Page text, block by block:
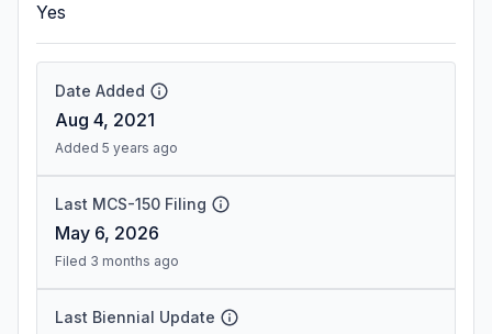
Yes
Date Added
Aug 4, 2021
Added 5 years ago
Last MCS-150 Filing
May 6, 2026
Filed 3 months ago
Last Biennial Update